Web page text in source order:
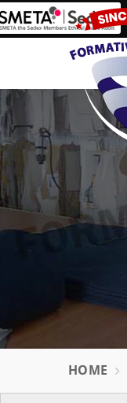
HOME